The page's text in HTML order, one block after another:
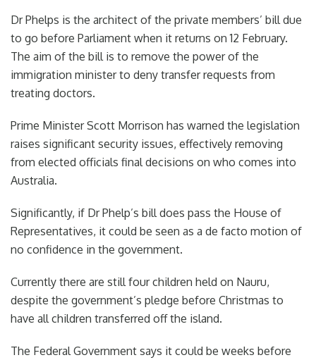
Dr Phelps is the architect of the private members’ bill due
to go before Parliament when it returns on 12 February.
The aim of the bill is to remove the power of the
immigration minister to deny transfer requests from
treating doctors.
Prime Minister Scott Morrison has warned the legislation
raises significant security issues, effectively removing
from elected officials final decisions on who comes into
Australia.
Significantly, if Dr Phelp’s bill does pass the House of
Representatives, it could be seen as a de facto motion of
no confidence in the government.
Currently there are still four children held on Nauru,
despite the government’s pledge before Christmas to
have all children transferred off the island.
The Federal Government says it could be weeks before